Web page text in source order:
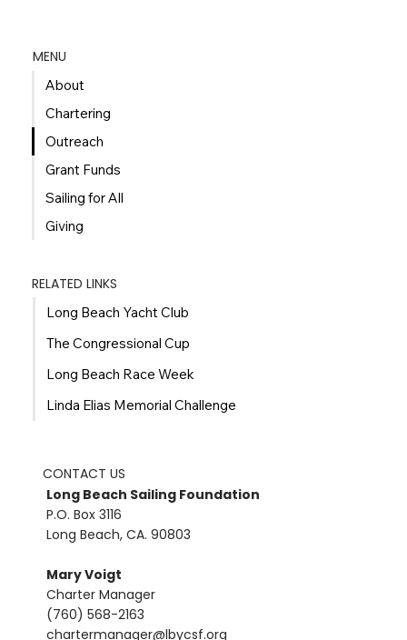
MENU
About
Chartering
Outreach
Grant Funds
Sailing for All
Giving
RELATED LINKS
Long Beach Yacht Club
The Congressional Cup
Long Beach Race Week
Linda Elias Memorial Challenge
CONTACT US
Long Beach Sailing Foundation
P.O. Box 3116
Long Beach, CA. 90803
Mary Voigt
Charter Manager
(760) 568-2163
chartermanager@lbycsf.org